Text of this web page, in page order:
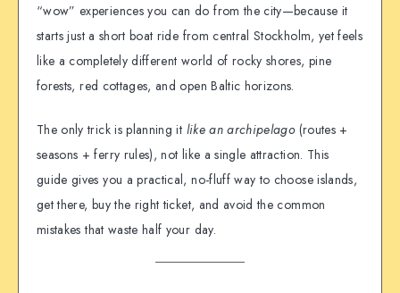
“wow” experiences you can do from the city—because it
starts just a short boat ride from central Stockholm, yet feels
like a completely different world of rocky shores, pine
forests, red cottages, and open Baltic horizons.
The only trick is planning it like an archipelago(routes +
seasons + ferry rules), not like a single attraction. This
guide gives you a practical, no-fluff way to choose islands,
get there, buy the right ticket, and avoid the common
mistakes that waste half your day.